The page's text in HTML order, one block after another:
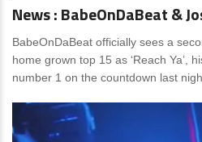
News : BabeOnDaBeat &
BabeOnDaBeat officially sees a
home grown top 15 as ‘Reach Ya’,
number 1 on the countdown last